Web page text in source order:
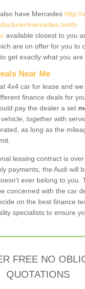
have Mercedes http://
mercedes.north-
available closest to you
are on offer for you to
get exactly what you are
Near Me
4x4 car for lease and
finance deals for
pay the dealer a set
together with
as long as the
leasing contract is
payments, the Audi will
ever belong to you.
concerned with the car
on the best finance
specialists to ensure
FREE NO
QUOTATIONS